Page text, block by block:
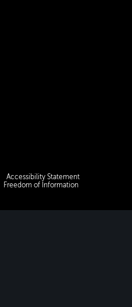
Accessibility Statement
Freedom of Information